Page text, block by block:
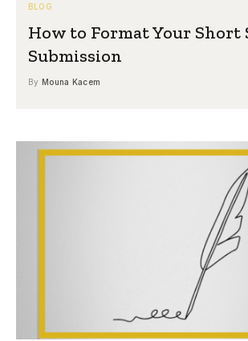
BLOG
How to Format Your Short
Submission
By Mouna Kacem